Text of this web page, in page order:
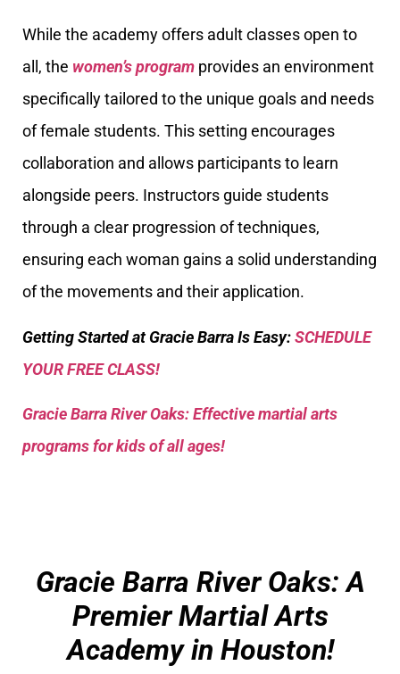
While the academy offers adult classes open to
all, the women’s program provides an environment
specifically tailored to the unique goals and needs
of female students. This setting encourages
collaboration and allows participants to learn
alongside peers. Instructors guide students
through a clear progression of techniques,
ensuring each woman gains a solid understanding
of the movements and their application.
Getting Started at Gracie Barra Is Easy:SCHEDULE
YOUR FREE CLASS!
Gracie Barra River Oaks: Effective martial arts
programs for kids of all ages!
Gracie Barra River Oaks: A
Premier Martial Arts
Academy in Houston!